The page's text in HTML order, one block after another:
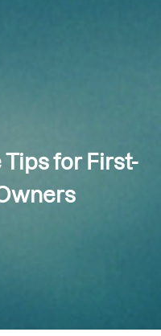
for First-